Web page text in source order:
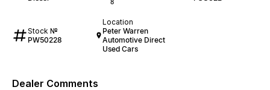
8
Stock №
PW50228
Location
Peter Warren
Automotive Direct
Used Cars
Dealer Comments